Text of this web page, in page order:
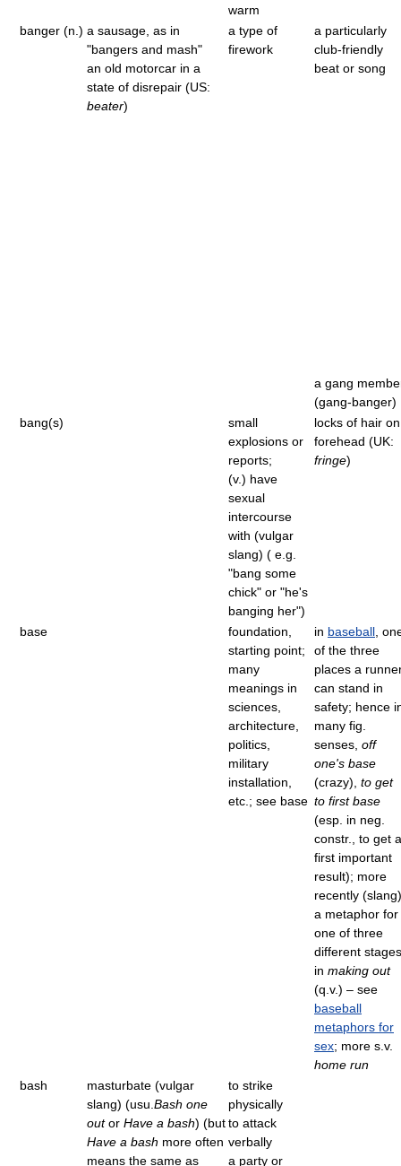
warm
banger (n.) a sausage, as in
"bangers and mash"
an old motorcar in a
state of disrepair (US:
beater)
a type of
firework
a particularly
club-friendly
beat or song
a gang
(gang-banger)
bang(s)
small
explosions or
reports;
(v.) have
sexual
intercourse
with (vulgar
slang) ( e.g.
"bang some
chick" or "he's
banging her")
locks of hair on
forehead (UK:
fringe)
base
foundation,
starting point;
many
meanings in
sciences,
architecture,
politics,
military
installation,
etc.; see base
in baseball,
of the three
places a
can stand in
safety; hence
many fig.
senses, off
one's base
(crazy), to get
to first base
(esp. in neg.
constr., to get a
first important
result); more
recently
a metaphor for
one of three
different stages
in making out
(q.v.) – see
baseball
metaphors for
sex; more s.v.
home run
bash
masturbate (vulgar
slang) (usu.Bash one
outor Have a bash) (but
Have a bash more often
means the same as
to strike
physically
to attack
verbally
a party or